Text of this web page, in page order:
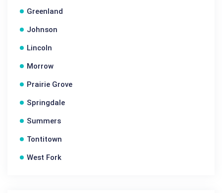
Greenland
Johnson
Lincoln
Morrow
Prairie Grove
Springdale
Summers
Tontitown
West Fork